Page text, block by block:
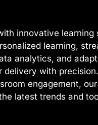
innovative
learning,
analytics, and
with
engagement,
latest trends and